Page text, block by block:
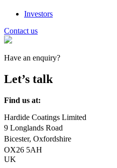
Investors
Contact us
Have an enquiry?
Let’s talk
Find us at:
Hardide Coatings Limited
9 Longlands Road
Bicester, Oxfordshire
OX26 5AH
UK